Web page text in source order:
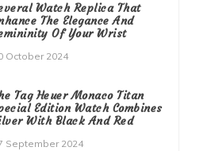
Watch Replica That
The Elegance And
Of Your Wrist
October 2024
Tag Heuer Monaco Titan
Edition Watch Combines
With Black And Red
September 2024